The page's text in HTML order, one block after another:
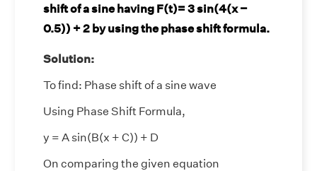
shift of a sine having F(t)= 3 sin(4(x −
0.5)) + 2 by using the phase shift formula.
Solution:
To find: Phase shift of a sine wave
Using Phase Shift Formula,
y = A sin(B(x + C)) + D
On comparing the given equation